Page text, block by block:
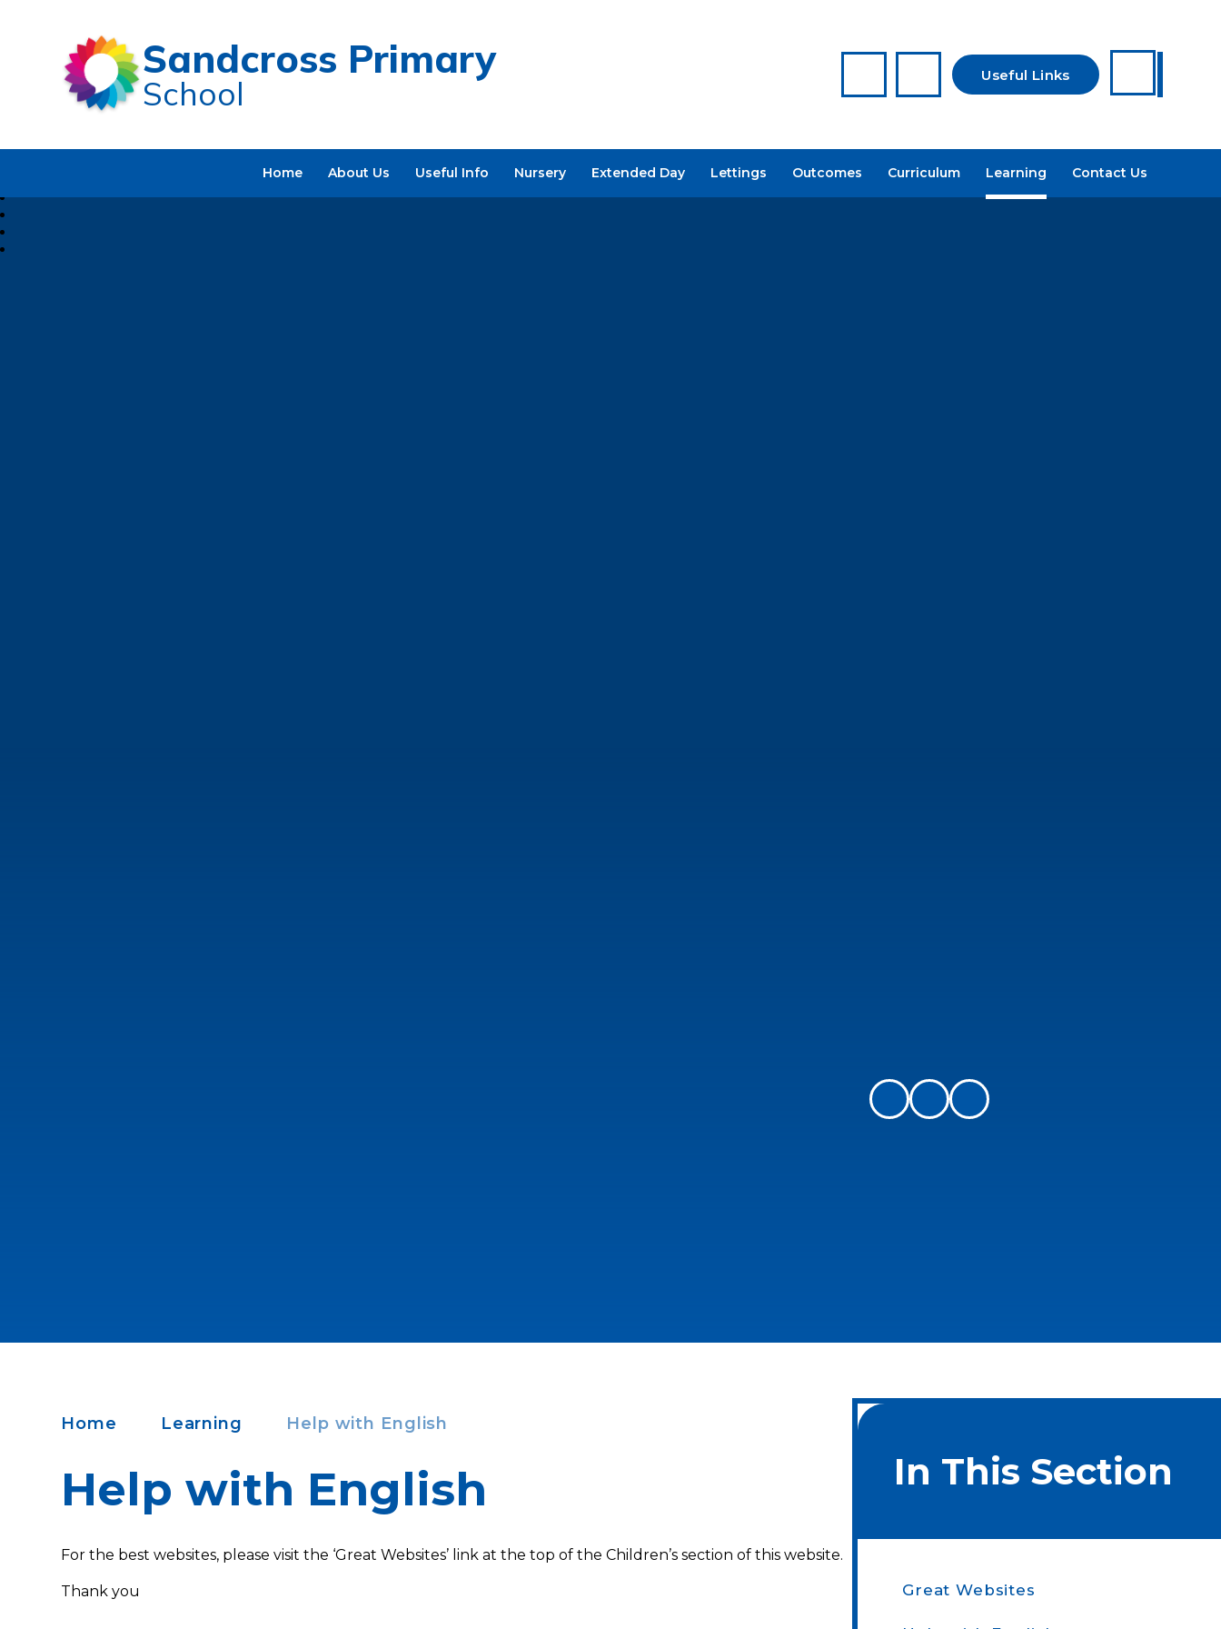
Sandcross Primary
School Useful Links
Reporting a
Concern
Home About Us Useful Info Nursery Extended Day Lettings Outcomes Curriculum Learning Contact Us
Home Learning Help with English
Help with English
For the best websites, please visit the ‘Great Websites’ link at the top of the Children’s section of this website.
Thank you
In This Section
Great Websites